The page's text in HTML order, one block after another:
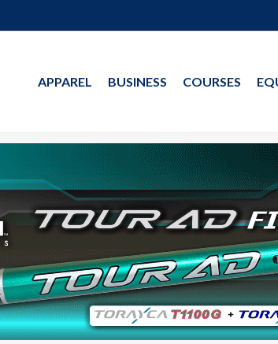
APPAREL BUSINESS COURSES